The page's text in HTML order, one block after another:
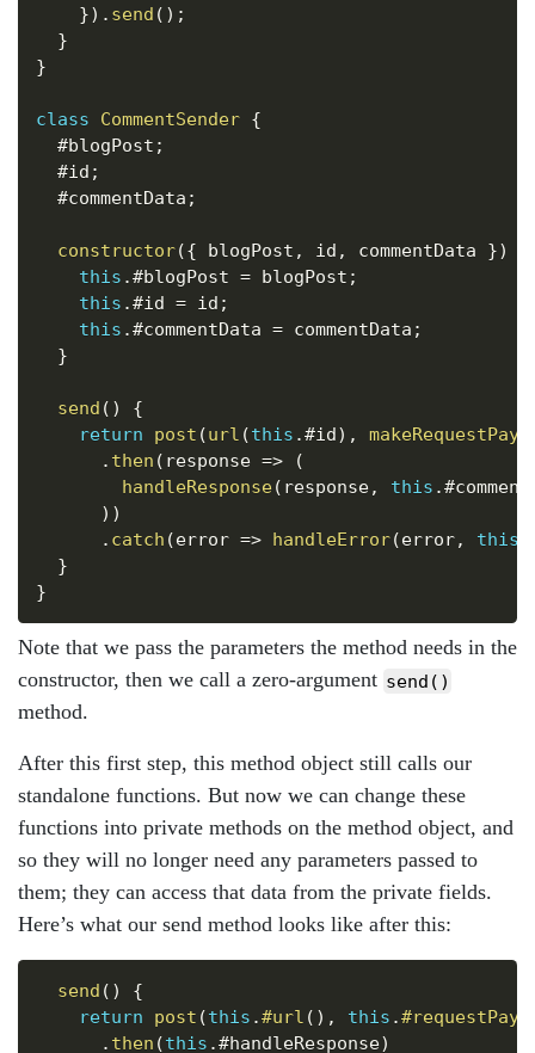
}) . send ( ) ;
}
}
class CommentSender {
  #blogPost
;
  #id
;
  #commentData
;
constructor({ blogPost , id , commentData })
this .#blogPost = blogPost ;
this .#id = id ;
this .#commentData = commentData ;
}
send ( )
{
return
post (url (this .#id) ,
. then ( response =>
(
handleResponse( response, this .
) )
. catch (error => handleError(error, this
}
}
Note that we pass the parameters the method needs in the
constructor, then we call a zero-argument send()
method.
After this first step, this method object still calls our
standalone functions. But now we can change these
functions into private methods on the method object, and
so they will no longer need any parameters passed to
them; they can access that data from the private fields.
Here’s what our send method looks like after this:
send ( )
{
return
post (this .#url ( ) , this .
. then (this .#handleResponse)